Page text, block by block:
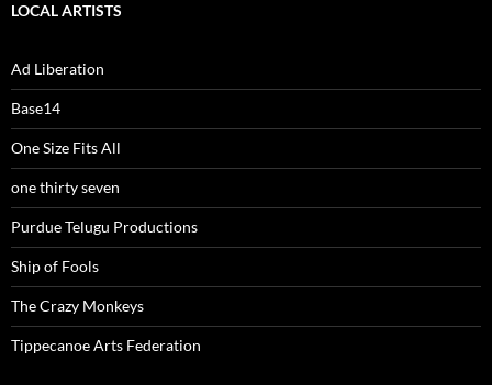
LOCAL ARTISTS
Ad Liberation
Base14
One Size Fits All
one thirty seven
Purdue Telugu Productions
Ship of Fools
The Crazy Monkeys
Tippecanoe Arts Federation